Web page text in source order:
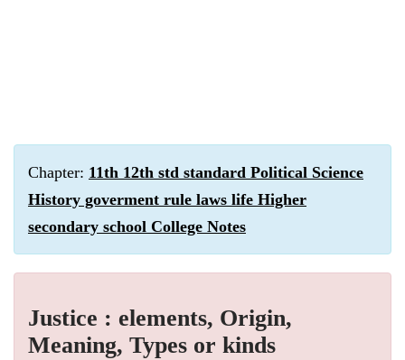
Chapter: 11th 12th std standard Political Science
History goverment rule laws life Higher
secondary school College Notes
Justice : elements, Origin,
Meaning, Types or kinds